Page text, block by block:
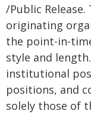
/Public
originating
the point-in-
style and
institutional
positions, and
solely those of